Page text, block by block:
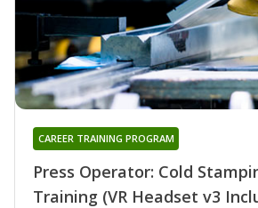
Press Operator: Cold
Training (VR Headset v3
CAREER TRAINING PROGRAM